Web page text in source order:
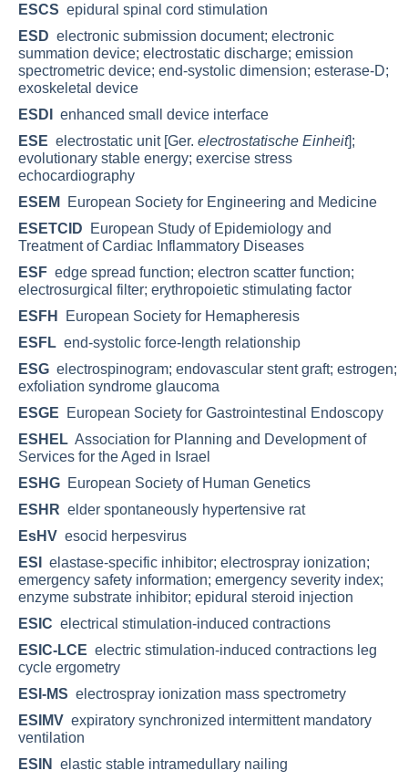
ESCS epidural spinal cord stimulation
ESD electronic submission document; electronic
summation device; electrostatic discharge; emission
spectrometric device; end-systolic dimension; esterase-D;
exoskeletal device
ESDI
enhanced small device interface
ESE electrostatic unit [Ger. electrostatische Einheit];
evolutionary stable energy; exercise stress
echocardiography
ESEM
European Society for Engineering and Medicine
ESETCID European Study of Epidemiology and
Treatment of Cardiac Inflammatory Diseases
ESF edge spread function; electron scatter function;
electrosurgical filter; erythropoietic stimulating factor
ESFH
European Society for Hemapheresis
ESFL end-systolic force-length relationship
ESG electrospinogram; endovascular stent graft; estrogen;
exfoliation syndrome glaucoma
ESGE European Society for Gastrointestinal Endoscopy
ESHEL Association for Planning and Development of
Services for the Aged in Israel
ESHG European Society of Human Genetics
ESHR elder spontaneously hypertensive rat
EsHV esocid herpesvirus
ESI
elastase-specific inhibitor; electrospray ionization;
emergency safety information; emergency severity index;
enzyme substrate inhibitor; epidural steroid injection
ESIC electrical stimulation-induced contractions
ESIC-LCE electric stimulation-induced contractions leg
cycle ergometry
ESI-MS electrospray ionization mass spectrometry
ESIMV expiratory synchronized intermittent mandatory
ventilation
ESIN
elastic stable intramedullary nailing